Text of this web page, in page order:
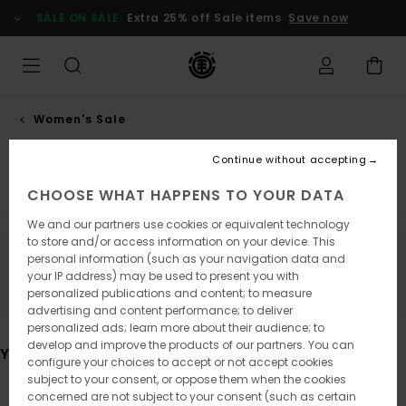
products
selection
SALE ON SALE Extra 25% off Sale items Save now
Women's Sale
Accessories
Tops & Tshirts Hoodies & Sweatshirts Trousers
Stay tuned, products will be back soon
You may also like
CHOOSE WHAT HAPPENS TO YOUR DATA
We and our partners use cookies or equivalent technology
to store and/or access information on your device. This
personal information (such as your navigation data and
your IP address) may be used to present you with
personalized publications and content; to measure
advertising and content performance; to deliver
personalized ads; learn more about their audience; to
develop and improve the products of our partners. You can
configure your choices to accept or not accept cookies
subject to your consent, or oppose them when the cookies
concerned are not subject to your consent (such as certain
Continue without accepting